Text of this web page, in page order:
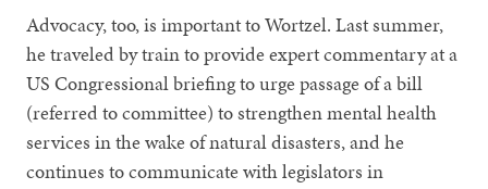
Advocacy, too, is important to Wortzel. Last summer,
he traveled by train to provide expert commentary at a
US Congressional briefing to urge passage of a bill
(referred to committee) to strengthen mental health
services in the wake of natural disasters, and he
continues to communicate with legislators in